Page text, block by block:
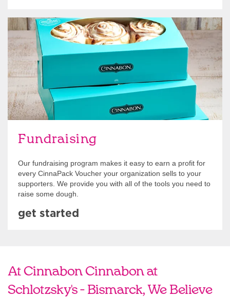
Fundraising
Our fundraising program makes it easy to earn a profit for
every CinnaPack Voucher your organization sells to your
supporters. We provide you with all of the tools you need to
raise some dough.
Get Started
get started
At Cinnabon Cinnabon at
Schlotzsky's - Bismarck, We Believe